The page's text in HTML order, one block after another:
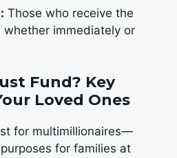
Those who receive the
whether immediately or
Fund? Key
Loved Ones
for multimillionaires—
for families at